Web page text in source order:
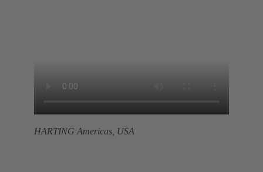
HARTING Americas, USA